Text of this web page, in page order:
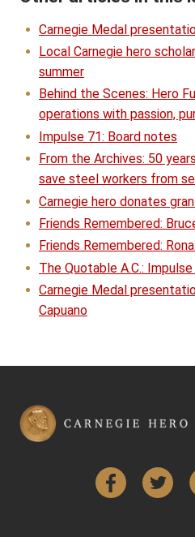
Carnegie Medal
Local Carnegie hero
summer
Behind the Scenes: Hero
operations with passion,
Impulse 71: Board notes
From the Archives: 50
save steel workers from
Carnegie hero donates
Friends Remembered:
Friends Remembered:
The Quotable A.C.: Impulse
Carnegie Medal
Capuano
Facebook